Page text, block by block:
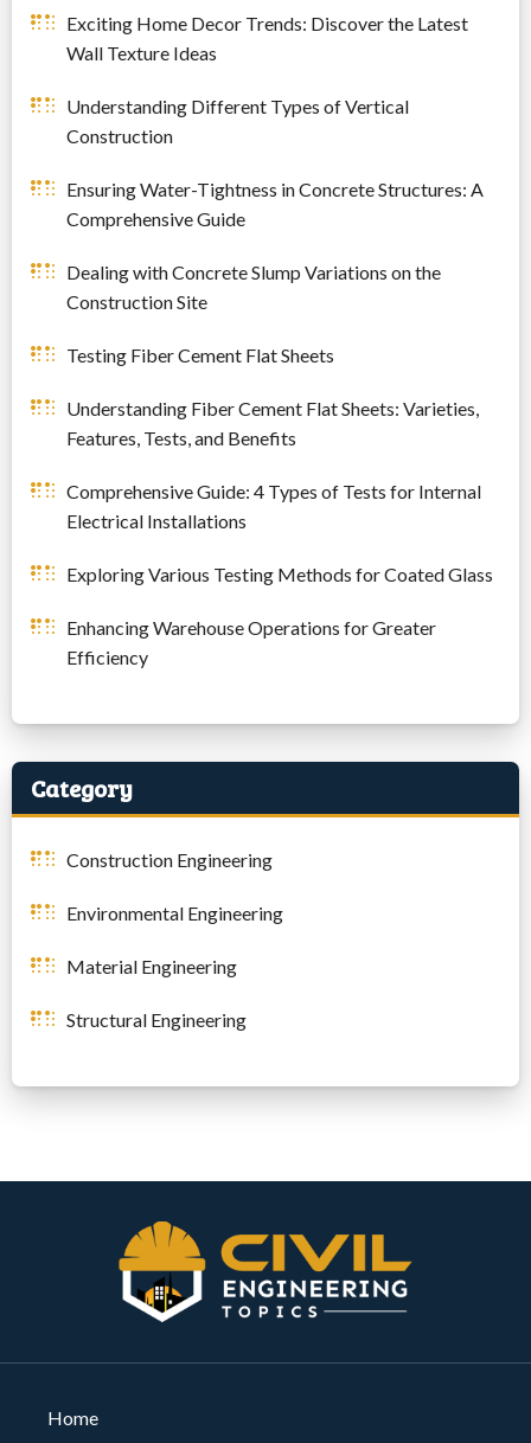
Exciting Home Decor Trends: Discover the Latest
Wall Texture Ideas
Understanding Different Types of Vertical
Construction
Ensuring Water-Tightness in Concrete Structures: A
Comprehensive Guide
Dealing with Concrete Slump Variations on the
Construction Site
Testing Fiber Cement Flat Sheets
Understanding Fiber Cement Flat Sheets: Varieties,
Features, Tests, and Benefits
Comprehensive Guide: 4 Types of Tests for Internal
Electrical Installations
Exploring Various Testing Methods for Coated Glass
Enhancing Warehouse Operations for Greater
Efficiency
Category
Construction Engineering
Environmental Engineering
Material Engineering
Structural Engineering
Home